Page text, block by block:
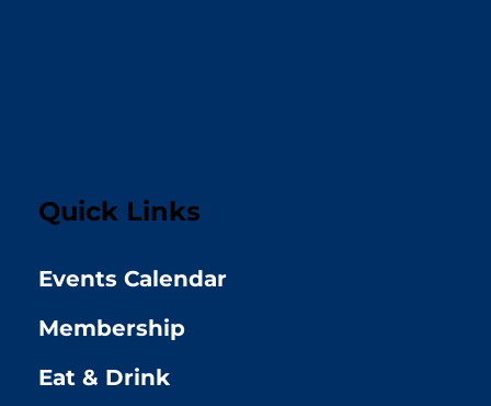
Quick Links
Events Calendar
Membership
Eat & Drink